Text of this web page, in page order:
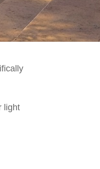
light